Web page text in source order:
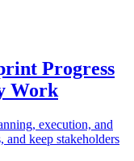
Progress
Work
execution, and
and keep stakeholders